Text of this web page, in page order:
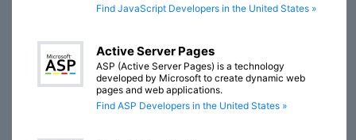
Find JavaScript Developers in the United States »
Active Server Pages
ASP (Active Server Pages) is a technology
developed by Microsoft to create dynamic web
pages and web applications.
Find ASP Developers in the United States »